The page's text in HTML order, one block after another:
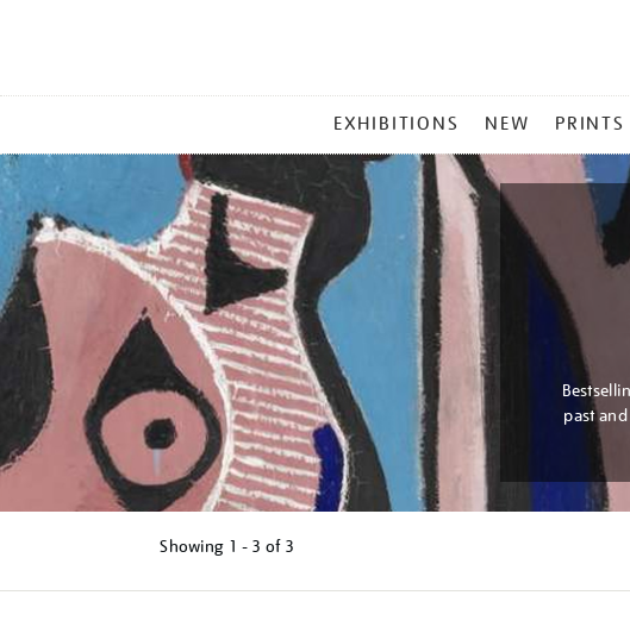
MENU
EXHIBITIONS NEW PRINTS
past
Showing 1 - 3 of 3